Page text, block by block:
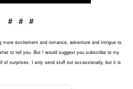
# # #
more excitement and romance, adventure and intrigue to
to tell you. But I would suggest you subscribe to my
of surprises. I only send stuff out occassionally, but it is